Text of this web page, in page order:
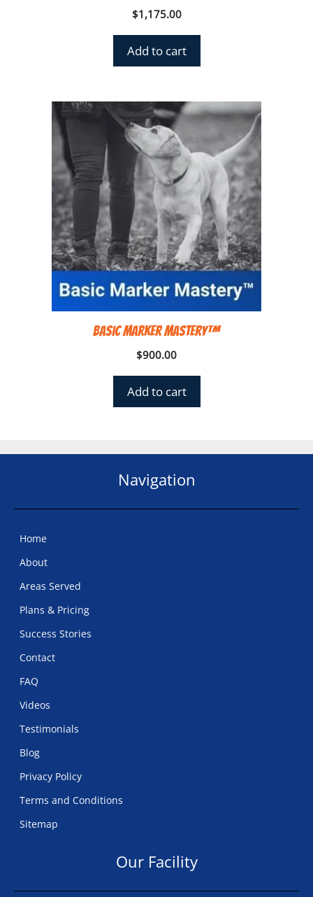
$1,175.00
Add to cart
Basic Marker Mastery™
$900.00
Add to cart
Navigation
Home
About
Areas Served
Plans & Pricing
Success Stories
Contact
FAQ
Videos
Testimonials
Blog
Privacy Policy
Terms and Conditions
Sitemap
Our Facility